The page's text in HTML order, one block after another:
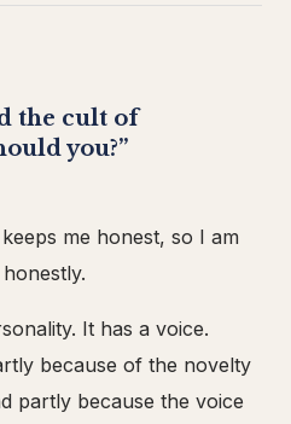
the cult of
you?”
me honest, so I am
It has a voice.
because of the novelty
partly because the voice